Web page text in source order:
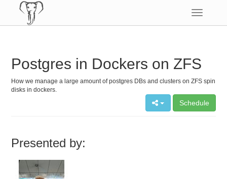
Toggle
Postgres in Dockers on ZFS
How we manage a large amount of postgres DBs and clusters on ZFS spin
disks in dockers.
Schedule
Presented by: